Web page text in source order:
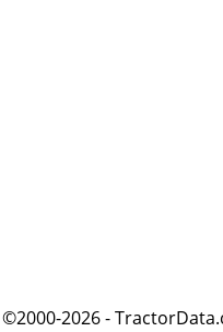
©2000-2026 -